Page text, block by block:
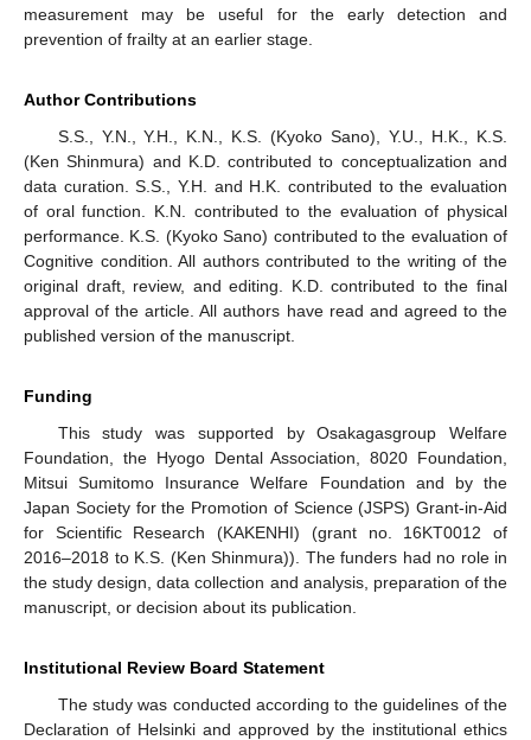
measurement may be useful for the early detection and
prevention of frailty at an earlier stage.
Author Contributions
S.S., Y.N., Y.H., K.N., K.S. (Kyoko Sano), Y.U., H.K., K.S.
(Ken Shinmura) and K.D. contributed to conceptualization and
data curation. S.S., Y.H. and H.K. contributed to the evaluation
of oral function. K.N. contributed to the evaluation of physical
performance. K.S. (Kyoko Sano) contributed to the evaluation of
Cognitive condition. All authors contributed to the writing of the
original draft, review, and editing. K.D. contributed to the final
approval of the article. All authors have read and agreed to the
published version of the manuscript.
Funding
This study was supported by Osakagasgroup Welfare
Foundation, the Hyogo Dental Association, 8020 Foundation,
Mitsui Sumitomo Insurance Welfare Foundation and by the
Japan Society for the Promotion of Science (JSPS) Grant-in-Aid
for Scientific Research (KAKENHI) (grant no. 16KT0012 of
2016–2018 to K.S. (Ken Shinmura)). The funders had no role in
the study design, data collection and analysis, preparation of the
manuscript, or decision about its publication.
Institutional Review Board Statement
The study was conducted according to the guidelines of the
Declaration of Helsinki and approved by the institutional ethics